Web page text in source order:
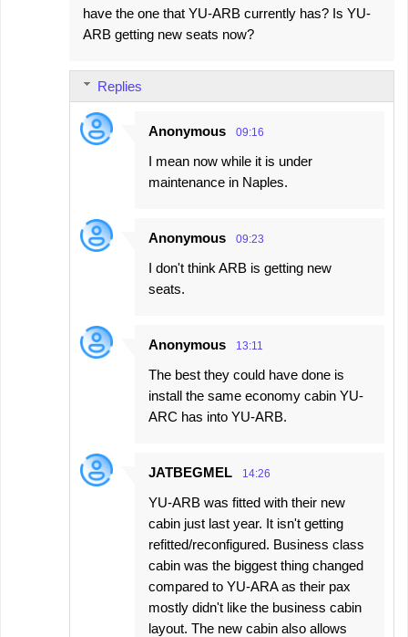
have the one that YU-ARB currently has? Is YU-
ARB getting new seats now?
Replies
Anonymous 09:16
I mean now while it is under
maintenance in Naples.
Anonymous 09:23
I don't think ARB is getting new
seats.
Anonymous 13:11
The best they could have done is
install the same economy cabin YU-
ARC has into YU-ARB.
JATBEGMEL 14:26
YU-ARB was fitted with their new
cabin just last year. It isn't getting
refitted/reconfigured. Business class
cabin was the biggest thing changed
compared to YU-ARA as their pax
mostly didn't like the business cabin
layout. The new cabin also allows